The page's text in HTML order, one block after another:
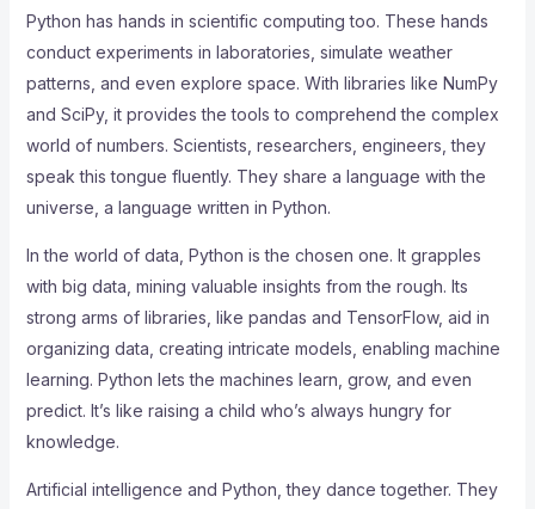
Python has hands in scientific computing too. These hands
conduct experiments in laboratories, simulate weather
patterns, and even explore space. With libraries like NumPy
and SciPy, it provides the tools to comprehend the complex
world of numbers. Scientists, researchers, engineers, they
speak this tongue fluently. They share a language with the
universe, a language written in Python.
In the world of data, Python is the chosen one. It grapples
with big data, mining valuable insights from the rough. Its
strong arms of libraries, like pandas and TensorFlow, aid in
organizing data, creating intricate models, enabling machine
learning. Python lets the machines learn, grow, and even
predict. It’s like raising a child who’s always hungry for
knowledge.
Artificial intelligence and Python, they dance together. They